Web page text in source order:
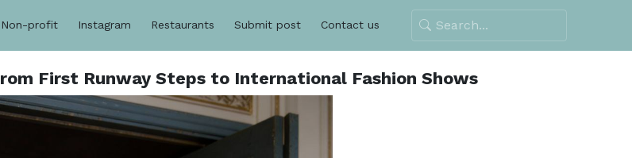
Non-profit Instagram Restaurants Submit post Contact us
First Runway Steps to International Fashion Shows